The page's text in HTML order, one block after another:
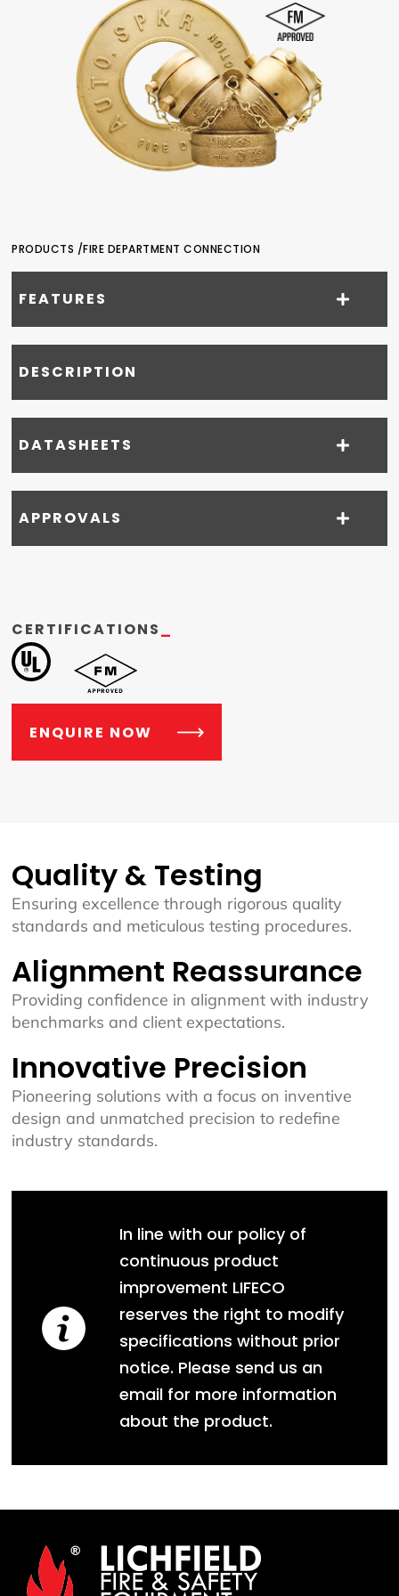
PRODUCTS /FIRE DEPARTMENT CONNECTION
FEATURES
DESCRIPTION
DATASHEETS
APPROVALS
CERTIFICATIONS_
ENQUIRE NOW
Quality & Testing
Ensuring excellence through rigorous quality
standards and meticulous testing procedures.
Alignment Reassurance
Providing confidence in alignment with industry
benchmarks and client expectations.
Innovative Precision
Pioneering solutions with a focus on inventive
design and unmatched precision to redefine
industry standards.
In line with our policy of
continuous product
improvement LIFECO
reserves the right to modify
specifications without prior
notice. Please send us an
email for more information
about the product.